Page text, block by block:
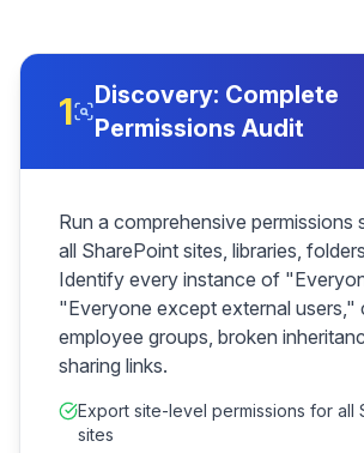
1
Discovery: Complete
Permissions Audit
Run a comprehensive permissions
all SharePoint sites, libraries,
Identify every instance of
"Everyone except external users,"
employee groups, broken
sharing links.
Export site-level permissions for all
sites